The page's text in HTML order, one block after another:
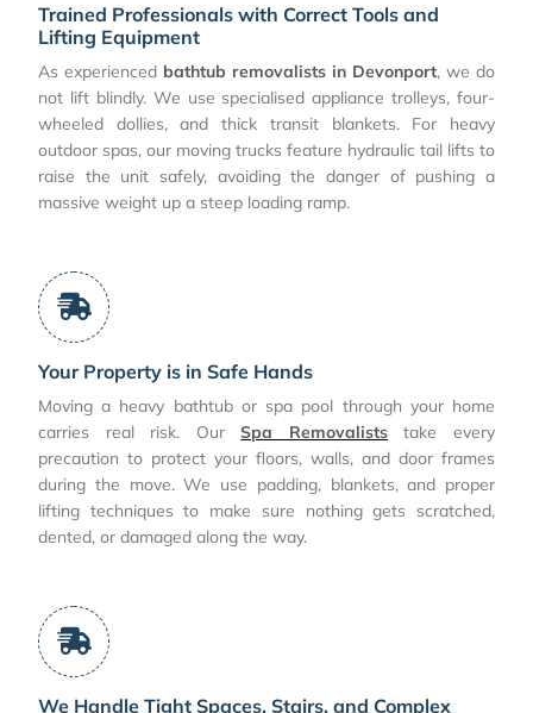
Trained Professionals with Correct Tools and
Lifting Equipment
As experienced bathtub removalists in Devonport, we do
not lift blindly. We use specialised appliance trolleys, four-
wheeled dollies, and thick transit blankets. For heavy
outdoor spas, our moving trucks feature hydraulic tail lifts to
raise the unit safely, avoiding the danger of pushing a
massive weight up a steep loading ramp.
Your Property is in Safe Hands
Moving a heavy bathtub or spa pool through your home
carries real risk. OurSpa Removaliststake every
precaution to protect your floors, walls, and door frames
during the move. We use padding, blankets, and proper
lifting techniques to make sure nothing gets scratched,
dented, or damaged along the way.
We Handle Tight Spaces, Stairs, and Complex